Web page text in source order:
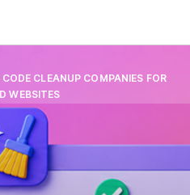
CODE CLEANUP COMPANIES FOR
WEBSITES